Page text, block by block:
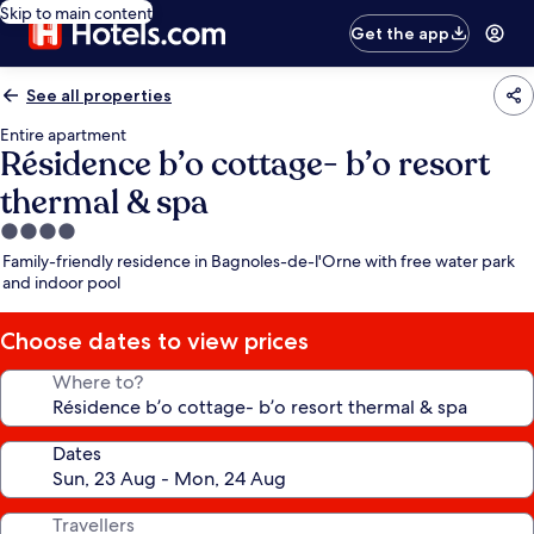
Skip to main content
Get the app
See all properties
Entire apartment
Résidence b’o cottage- b’o resort
thermal & spa
4.0
star
property
Family-friendly residence in Bagnoles-de-l'Orne with free water park
and indoor pool
Choose dates to view prices
Where to?
Dates
Travellers